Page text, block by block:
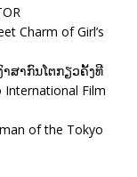
Charm of Girl’s
າສາກົນໂຕກຽວຄັ້ງທີ
Film
of the Tokyo